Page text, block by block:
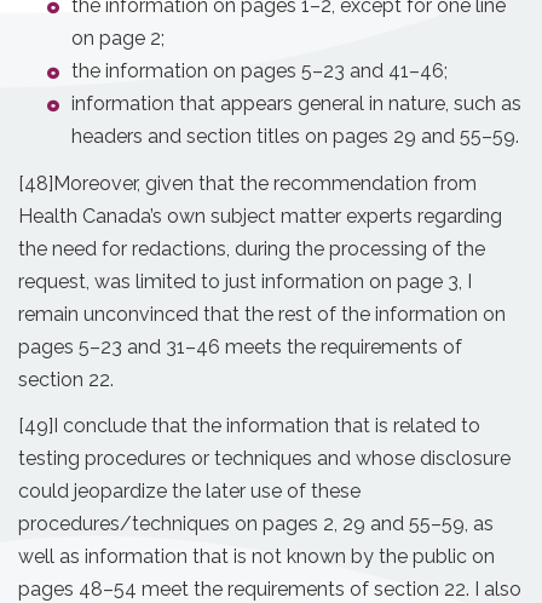
the information on pages 1–2, except for one line
on page 2;
the information on pages 5–23 and 41–46;
information that appears general in nature, such as
headers and section titles on pages 29 and 55–59.
[48]Moreover, given that the recommendation from
Health Canada’s own subject matter experts regarding
the need for redactions, during the processing of the
request, was limited to just information on page 3, I
remain unconvinced that the rest of the information on
pages 5–23 and 31–46 meets the requirements of
section 22.
[49] I conclude that the information that is related to
testing procedures or techniques and whose disclosure
could jeopardize the later use of these
procedures/techniques on pages 2, 29 and 55–59, as
well as information that is not known by the public on
pages 48–54 meet the requirements of section 22. I also